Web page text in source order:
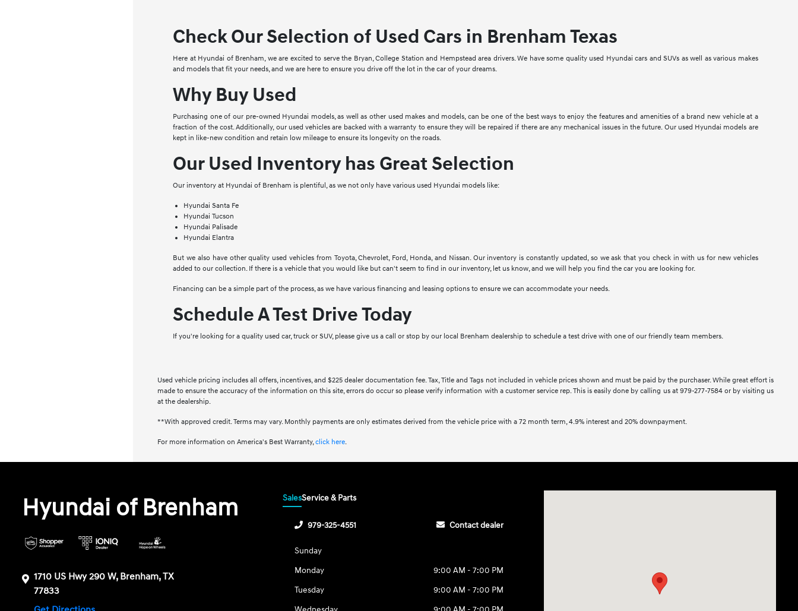
Check Our Selection of Used Cars in Brenham Texas
Here at Hyundai of Brenham, we are excited to serve the Bryan, College Station and Hempstead area drivers. We have some quality used Hyundai cars and SUVs as well as various makes
and models that fit your needs, and we are here to ensure you drive off the lot in the car of your dreams.
Why Buy Used
Purchasing one of our pre-owned Hyundai models, as well as other used makes and models, can be one of the best ways to enjoy the features and amenities of a brand new vehicle at a
fraction of the cost. Additionally, our used vehicles are backed with a warranty to ensure they will be repaired if there are any mechanical issues in the future. Our used Hyundai models are
kept in like-new condition and retain low mileage to ensure its longevity on the roads.
Our Used Inventory has Great Selection
Our inventory at Hyundai of Brenham is plentiful, as we not only have various used Hyundai models like:
Hyundai Santa Fe
Hyundai Tucson
Hyundai Palisade
Hyundai Elantra
But we also have other quality used vehicles from Toyota, Chevrolet, Ford, Honda, and Nissan. Our inventory is constantly updated, so we ask that you check in with us for new vehicles
added to our collection. If there is a vehicle that you would like but can't seem to find in our inventory, let us know, and we will help you find the car you are looking for.
Financing can be a simple part of the process, as we have various financing and leasing options to ensure we can accommodate your needs.
Schedule A Test Drive Today
If you're looking for a quality used car, truck or SUV, please give us a call or stop by our local Brenham dealership to schedule a test drive with one of our friendly team members.
Used vehicle pricing includes all offers, incentives, and $225 dealer documentation fee. Tax, Title and Tags not included in vehicle prices shown and must be paid by the purchaser. While great effort is
made to ensure the accuracy of the information on this site, errors do occur so please verify information with a customer service rep. This is easily done by calling us at 979-277-7584 or by visiting us
at the dealership.
**With approved credit. Terms may vary. Monthly payments are only estimates derived from the vehicle price with a 72 month term, 4.9% interest and 20% downpayment.
For more information on America's Best Warranty,click here.
Hyundai of Brenham
1710 US Hwy 290 W, Brenham, TX
77833
SalesService & Parts
979-325-4551 Contact dealer
Sunday
Monday
9:00 AM - 7:00 PM
Tuesday
9:00 AM - 7:00 PM